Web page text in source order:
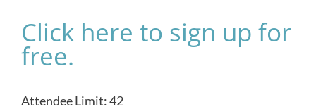
Click here to sign up for
free.
Attendee Limit: 42